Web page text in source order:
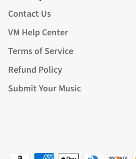
Contact Us
VM Help Center
Terms of Service
Refund Policy
Submit Your Music